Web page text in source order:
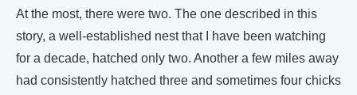
At the most, there were two. The one described in this
story, a well-established nest that I have been watching
for a decade, hatched only two. Another a few miles away
had consistently hatched three and sometimes four chicks